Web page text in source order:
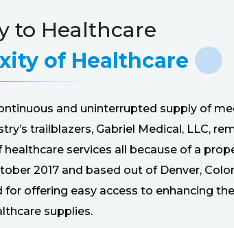
to Healthcare
of Healthcare
and uninterrupted supply of
trailblazers, Gabriel Medical, LLC,
services all because of a
2017 and based out of Denver,
offering easy access to enhancing the
supplies.